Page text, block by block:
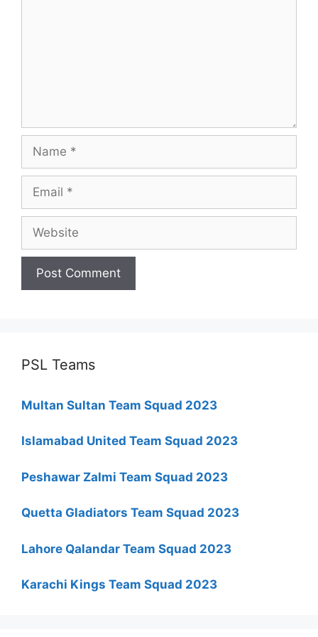
PSL Teams
Multan Sultan Team Squad 2023
Islamabad United Team Squad 2023
Peshawar Zalmi Team Squad 2023
Quetta Gladiators Team Squad 2023
Lahore Qalandar Team Squad 2023
Karachi Kings Team Squad 2023